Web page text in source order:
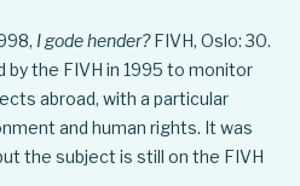
I gode hender?FIVH, Oslo: 30.
by the FIVH in 1995 to monitor
abroad, with a particular
and human rights. It was
the subject is still on the FIVH